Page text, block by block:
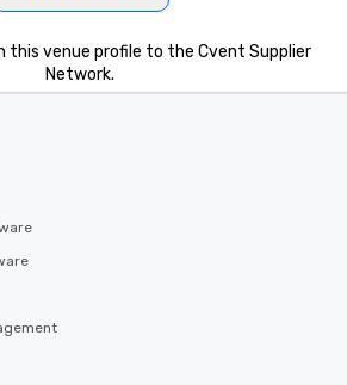
this venue profile to the Cvent Supplier
Network.